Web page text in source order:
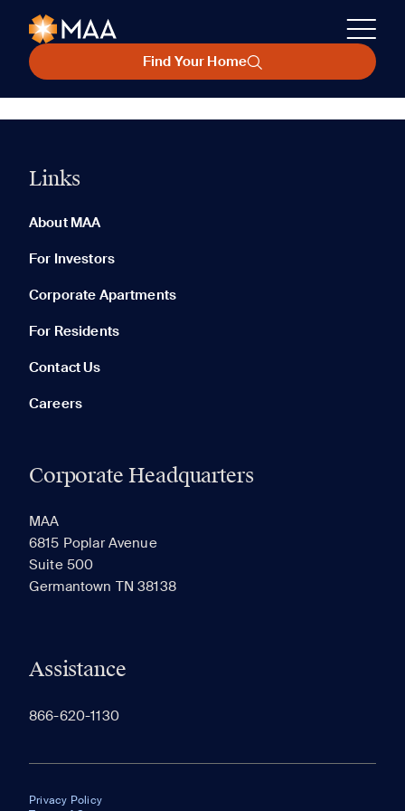
Find Your Home
Links
About MAA
For Investors
Corporate Apartments
For Residents
Contact Us
Careers
Corporate Headquarters
MAA
6815 Poplar Avenue
Suite 500
Germantown TN 38138
Assistance
866-620-1130
Privacy Policy